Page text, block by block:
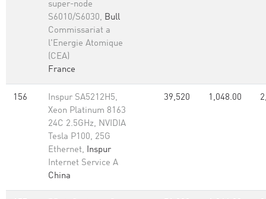
super-node
S6010/S6030, Bull
Commissariat a
l'Energie Atomique
(CEA)
France
156
Inspur SA5212H5,
Xeon Platinum 8163
24C 2.5GHz, NVIDIA
Tesla P100, 25G
Ethernet, Inspur
Internet Service A
China
39,520 1,048.00